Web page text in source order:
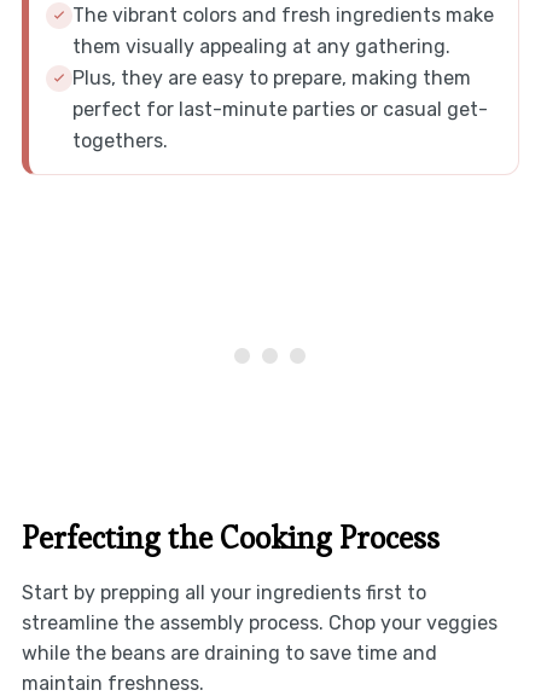
The vibrant colors and fresh ingredients make
them visually appealing at any gathering.
Plus, they are easy to prepare, making them
perfect for last-minute parties or casual get-
togethers.
Perfecting the Cooking Process
Start by prepping all your ingredients first to
streamline the assembly process. Chop your veggies
while the beans are draining to save time and
maintain freshness.